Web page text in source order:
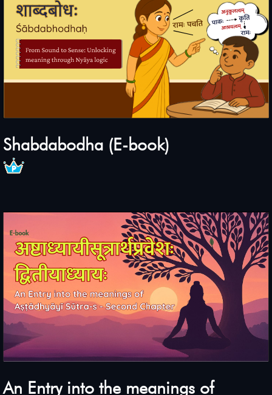
Shabdabodha (E-book)
An Entry into the meanings of